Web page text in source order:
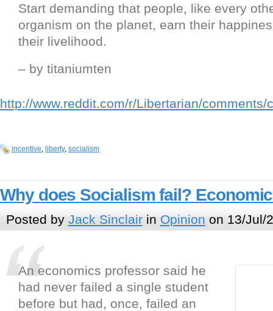
Start demanding that people, like every
organism on the planet, earn their
their livelihood.
– by titaniumten
http://www.reddit.com/r/Libertarian/
incentive, liberty, socialism
Why does Socialism fail?
Posted by Jack Sinclairin Opinion on 13/Jul/
An economics professor said he
had never failed a single student
before but had, once, failed an